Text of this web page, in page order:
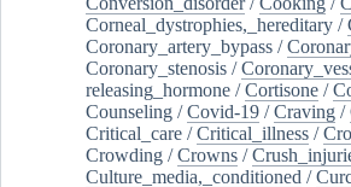
Corneal_dystrophies,_hereditary /
Coronary_artery_bypass /
Coronary_stenosis /
releasing_hormone /Cortisone /
Counseling /Covid-19 /Craving /
Critical_care /Critical_illness /
Crowding /Crowns /
Culture_media,_conditioned /